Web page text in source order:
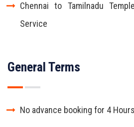
Chennai to Tamilnadu
Service
General Terms
No advance booking for 4 Hours